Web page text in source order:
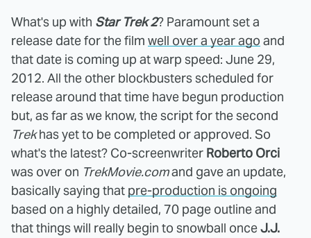
What's up with Star Trek 2? Paramount set a
release date for the film well over a year ago and
that date is coming up at warp speed: June 29,
2012. All the other blockbusters scheduled for
release around that time have begun production
but, as far as we know, the script for the second
Trekhas yet to be completed or approved. So
what's the latest? Co-screenwriter Roberto Orci
was over on TrekMovie.comand gave an update,
basically saying that pre-production is ongoing
based on a highly detailed, 70 page outline and
that things will really begin to snowball onceJ.J.